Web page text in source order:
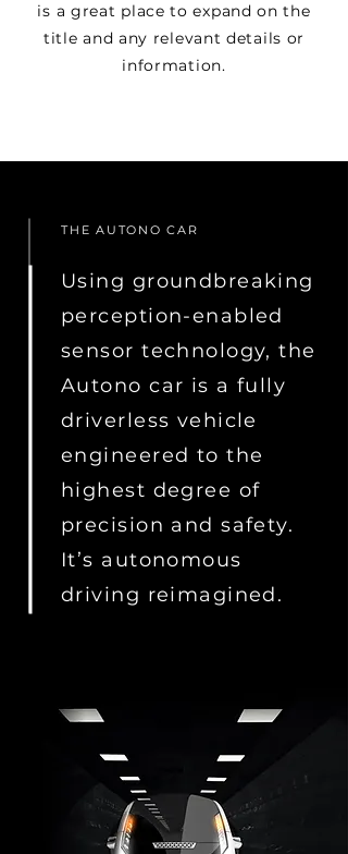
is a great place to expand on the
title and any relevant details or
information.
THE AUTONO CAR
Using groundbreaking
perception-enabled
sensor technology, the
Autono car is a fully
driverless vehicle
engineered to the
highest degree of
precision and safety.
It’s autonomous
driving reimagined.